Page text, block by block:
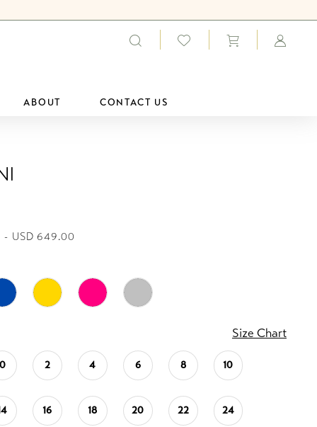
ABOUT CONTACT US
- USD 649.00
Size Chart
2 4 6 8 10
16 18 20 22 24